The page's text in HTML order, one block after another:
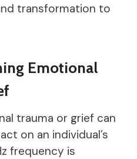
transformation to
Emotional
trauma or grief can
on an individual’s
frequency is